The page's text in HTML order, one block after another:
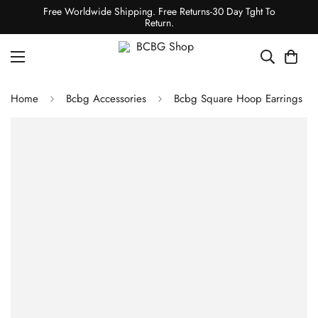
Free Worldwide Shipping. Free Returns-30 Day Tght To
Return.
Home Bcbg Accessories Bcbg Square Hoop Earrings